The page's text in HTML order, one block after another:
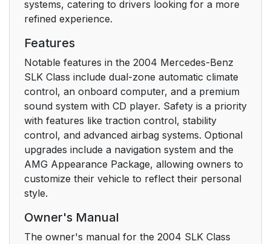
systems, catering to drivers looking for a more
refined experience.
Features
Notable features in the 2004 Mercedes-Benz
SLK Class include dual-zone automatic climate
control, an onboard computer, and a premium
sound system with CD player. Safety is a priority
with features like traction control, stability
control, and advanced airbag systems. Optional
upgrades include a navigation system and the
AMG Appearance Package, allowing owners to
customize their vehicle to reflect their personal
style.
Owner's Manual
The owner's manual for the 2004 SLK Class